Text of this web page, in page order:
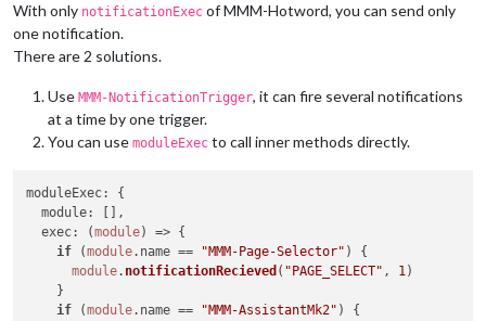
With only notificationExec of MMM-Hotword, you can send only
one notification.
There are 2 solutions.
Use MMM-NotificationTrigger, it can fire several notifications
at a time by one trigger.
You can use moduleExec to call inner methods directly.
moduleExec: {
module: [],
exec: (module) => {
if (module. name == "MMM-Page-Selector" ) {
module. notificationRecieved ( "PAGE_SELECT" , 1)
    }
if (module. name == "MMM-AssistantMk2" ) {